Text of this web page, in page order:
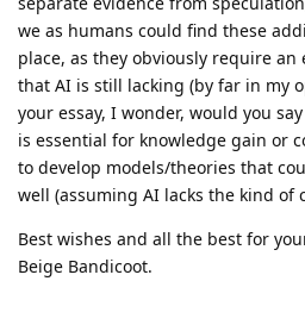
we as humans could find these
place, as they obviously require
that AI is still lacking (by far in my
your essay, I wonder, would you
is essential for knowledge gain or
to develop models/theories that
well (assuming AI lacks the kind of
Best wishes and all the best for
Beige Bandicoot.